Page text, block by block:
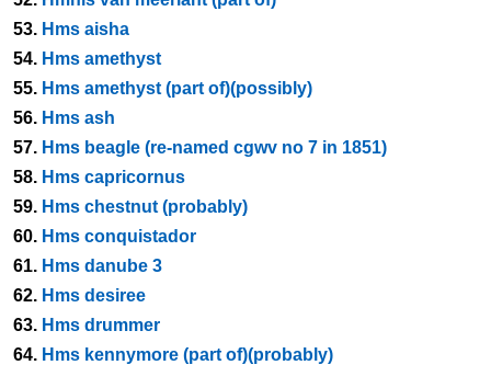
53. Hms aisha
54. Hms amethyst
55. Hms amethyst (part of)(possibly)
56. Hms ash
57. Hms beagle (re-named cgwv no 7 in 1851)
58. Hms capricornus
59. Hms chestnut (probably)
60. Hms conquistador
61. Hms danube 3
62. Hms desiree
63. Hms drummer
64. Hms kennymore (part of)(probably)